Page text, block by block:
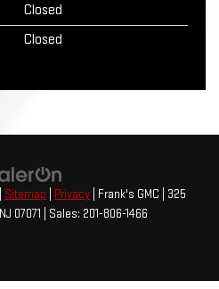
Closed
Closed
Sitemap Privacy | Frank's GMC
325
NJ 07071 | Sales: 201-806-1466